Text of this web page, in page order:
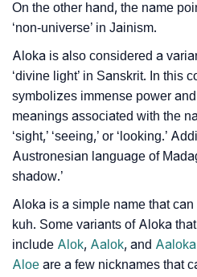
❯ Baby Name Lists
❯ Frequently Asked Questions
Look Up For Many More
❯ Phonemic Representation
Community Experiences
On the other hand, the name
‘non-universe’ in Jainism.
Aloka is also considered a
‘divine light’ in Sanskrit. In this
symbolizes immense power
meanings associated with the
‘sight,’ ‘seeing,’ or ‘looking.’
Austronesian language of
shadow.’
Aloka is a simple name that
kuh. Some variants of Aloka
include Alok, Aalok, and Aaloka
Aloe are a few nicknames that